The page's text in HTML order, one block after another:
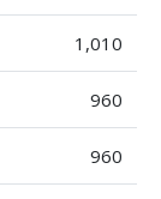
1,010
960
960